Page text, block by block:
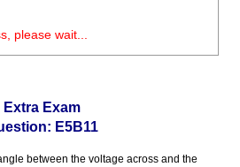
please wait...
Extra Exam
E5B11
between the voltage across and the